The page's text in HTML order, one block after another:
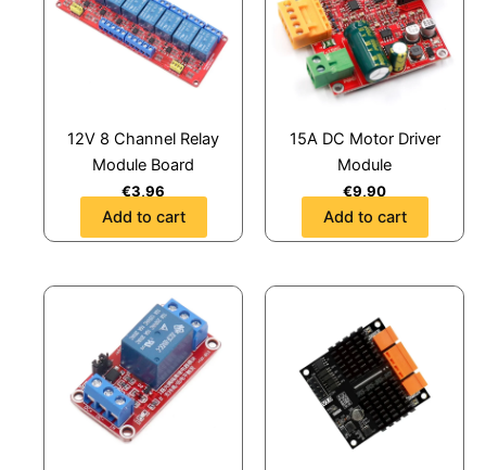
12V 8 Channel Relay
Module Board
€3,96
Add to cart
15A DC Motor Driver
Module
€9,90
Add to cart